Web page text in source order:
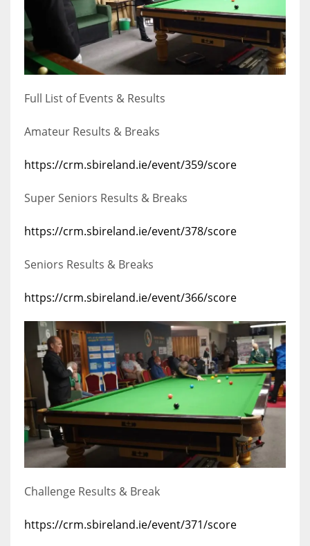
26
Full List of Events & Results
Amateur Results & Breaks
https://crm.sbireland.ie/event/359/score
Super Seniors Results & Breaks
https://crm.sbireland.ie/event/378/score
Seniors Results & Breaks
https://crm.sbireland.ie/event/366/score
Challenge Results & Break
https://crm.sbireland.ie/event/371/score